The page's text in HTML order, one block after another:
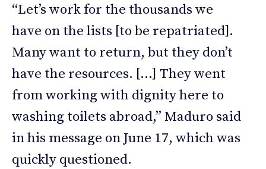
“Let’s work for the thousands we
have on the lists [to be repatriated].
Many want to return, but they don’t
have the resources. […] They went
from working with dignity here to
washing toilets abroad,” Maduro said
in his message on June 17, which was
quickly questioned.